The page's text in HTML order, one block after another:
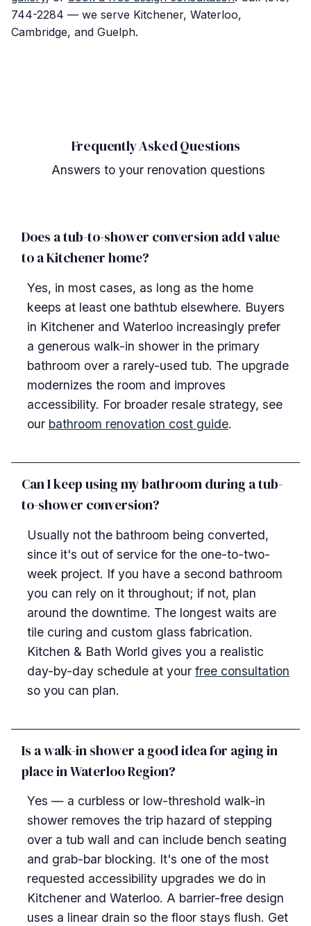
744-2284 — we serve Kitchener, Waterloo,
Cambridge, and Guelph.
Frequently Asked Questions
Answers to your renovation questions
Does a tub-to-shower conversion add value
to a Kitchener home?
Yes, in most cases, as long as the home
keeps at least one bathtub elsewhere. Buyers
in Kitchener and Waterloo increasingly prefer
a generous walk-in shower in the primary
bathroom over a rarely-used tub. The upgrade
modernizes the room and improves
accessibility. For broader resale strategy, see
our bathroom renovation cost guide.
Can I keep using my bathroom during a tub-
to-shower conversion?
Usually not the bathroom being converted,
since it's out of service for the one-to-two-
week project. If you have a second bathroom
you can rely on it throughout; if not, plan
around the downtime. The longest waits are
tile curing and custom glass fabrication.
Kitchen & Bath World gives you a realistic
day-by-day schedule at your free consultation
so you can plan.
Is a walk-in shower a good idea for aging in
place in Waterloo Region?
Yes — a curbless or low-threshold walk-in
shower removes the trip hazard of stepping
over a tub wall and can include bench seating
and grab-bar blocking. It's one of the most
requested accessibility upgrades we do in
Kitchener and Waterloo. A barrier-free design
uses a linear drain so the floor stays flush. Get